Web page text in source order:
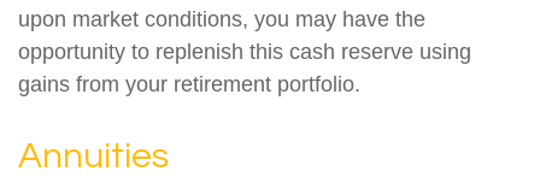
upon market conditions, you may have the
opportunity to replenish this cash reserve using
gains from your retirement portfolio.
Annuities